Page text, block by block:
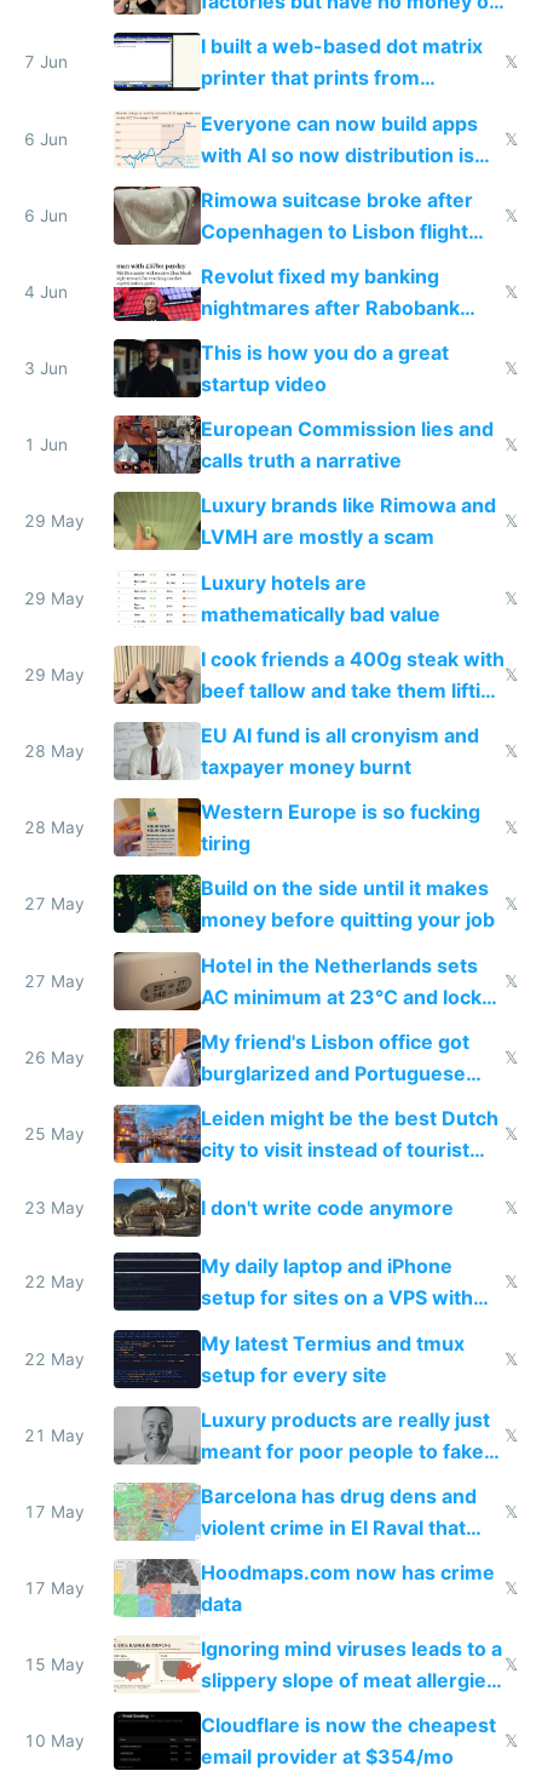
traffic
7 Jun
I built a web-based dot matrix
printer that prints from
Windows 3.11
𝕏
6 Jun
Everyone can now build apps
with AI so now distribution is
the real challenge
𝕏
6 Jun
Rimowa suitcase broke after
Copenhagen to Lisbon flight
and why avoid luxury brands
𝕏
4 Jun
Revolut fixed my banking
nightmares after Rabobank
froze my card in Bali and made
me homeless in the US
𝕏
3 Jun
This is how you do a great
startup video
𝕏
1 Jun
European Commission lies and
calls truth a narrative
𝕏
29 May
Luxury brands like Rimowa and
LVMH are mostly a scam
𝕏
29 May
Luxury hotels are
mathematically bad value
𝕏
29 May
I cook friends a 400g steak with
beef tallow and take them lifting
to cure tiredness depression or
𝕏
28 May
EU AI fund is all cronyism and
taxpayer money burnt
𝕏
28 May
Western Europe is so fucking
tiring
𝕏
27 May
Build on the side until it makes
money before quitting your job
𝕏
27 May
Hotel in the Netherlands sets
AC minimum at 23°C and locks
windows for security
𝕏
26 May
My friend's Lisbon office got
burglarized and Portuguese
police refused to recover his
Airtagged Apple display
𝕏
25 May
Leiden might be the best Dutch
city to visit instead of tourist
Amsterdam
𝕏
23 May I don't write code anymore 𝕏
22 May
My daily laptop and iPhone
setup for sites on a VPS with
Claude Code
𝕏
22 May
My latest Termius and tmux
setup for every site
𝕏
21 May
Luxury products are really just
meant for poor people to fake
they're rich
𝕏
17 May
Barcelona has drug dens and
violent crime in El Raval that
Google Maps won't show
𝕏
17 May
Hoodmaps.com now has crime
data
𝕏
15 May
Ignoring mind viruses leads to a
slippery slope of meat allergies
from engineered ticks
𝕏
10 May
Cloudflare is now the cheapest
email provider at $354/mo
𝕏